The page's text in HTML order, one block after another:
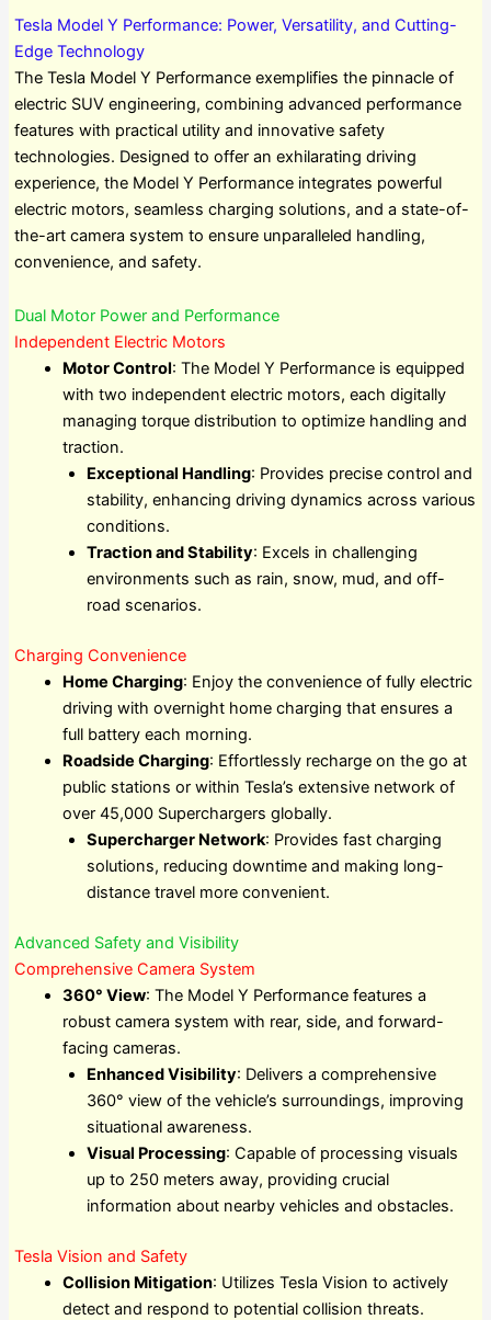
Tesla Model Y Performance: Power, Versatility, and Cutting-
Edge Technology
The Tesla Model Y Performance exemplifies the pinnacle of
electric SUV engineering, combining advanced performance
features with practical utility and innovative safety
technologies. Designed to offer an exhilarating driving
experience, the Model Y Performance integrates powerful
electric motors, seamless charging solutions, and a state-of-
the-art camera system to ensure unparalleled handling,
convenience, and safety.
Dual Motor Power and Performance
Independent Electric Motors
Motor Control: The Model Y Performance is equipped
with two independent electric motors, each digitally
managing torque distribution to optimize handling and
traction.
Exceptional Handling: Provides precise control and
stability, enhancing driving dynamics across various
conditions.
Traction and Stability: Excels in challenging
environments such as rain, snow, mud, and off-
road scenarios.
Charging Convenience
Home Charging: Enjoy the convenience of fully electric
driving with overnight home charging that ensures a
full battery each morning.
Roadside Charging: Effortlessly recharge on the go at
public stations or within Tesla’s extensive network of
over 45,000 Superchargers globally.
Supercharger Network: Provides fast charging
solutions, reducing downtime and making long-
distance travel more convenient.
Advanced Safety and Visibility
Comprehensive Camera System
360° View: The Model Y Performance features a
robust camera system with rear, side, and forward-
facing cameras.
Enhanced Visibility: Delivers a comprehensive
360° view of the vehicle’s surroundings, improving
situational awareness.
Visual Processing: Capable of processing visuals
up to 250 meters away, providing crucial
information about nearby vehicles and obstacles.
Tesla Vision and Safety
Collision Mitigation: Utilizes Tesla Vision to actively
detect and respond to potential collision threats.